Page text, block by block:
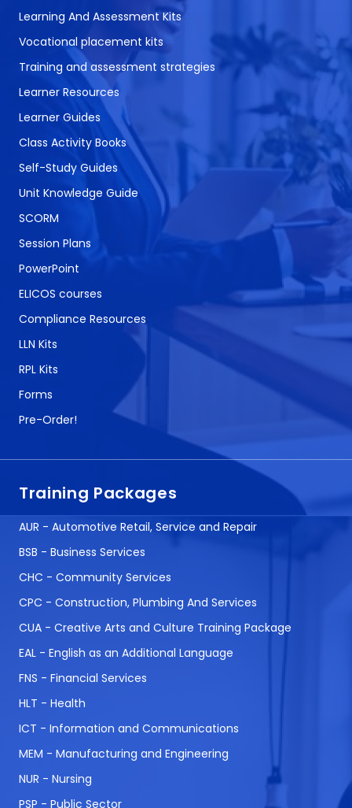
Learning And Assessment Kits
Vocational placement kits
Training and assessment strategies
Learner Resources
Learner Guides
Class Activity Books
Self-Study Guides
Unit Knowledge Guide
SCORM
Session Plans
PowerPoint
ELICOS courses
Compliance Resources
LLN Kits
RPL Kits
Forms
Pre-Order!
Training Packages
AUR - Automotive Retail, Service and Repair
BSB - Business Services
CHC - Community Services
CPC - Construction, Plumbing And Services
CUA - Creative Arts and Culture Training Package
EAL - English as an Additional Language
FNS - Financial Services
HLT - Health
ICT - Information and Communications
MEM - Manufacturing and Engineering
NUR - Nursing
PSP - Public Sector